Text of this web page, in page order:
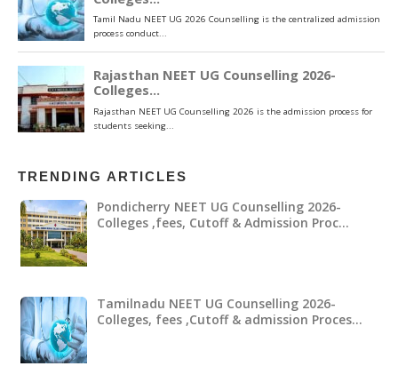
TRENDING ARTICLES
Pondicherry NEET UG Counselling 2026-
Colleges ,fees, Cutoff & Admission Proc…
Tamilnadu NEET UG Counselling 2026-
Colleges, fees ,Cutoff & admission Proces…